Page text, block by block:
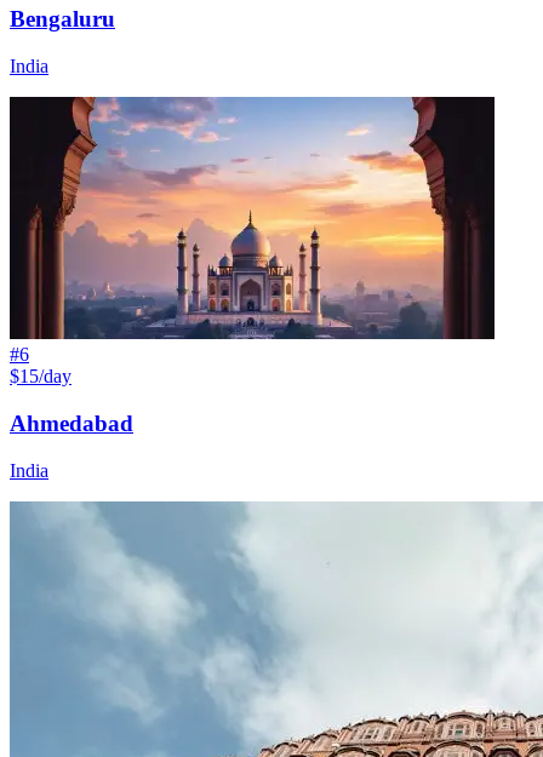
Bengaluru
India
#6
$15/day
Ahmedabad
India